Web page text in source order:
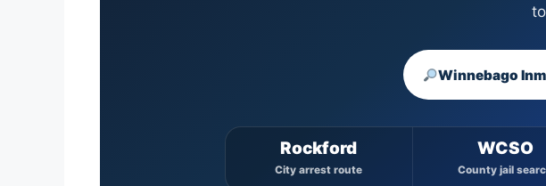
Winnebago
Rockford
City arrest route
WCSO
County jail